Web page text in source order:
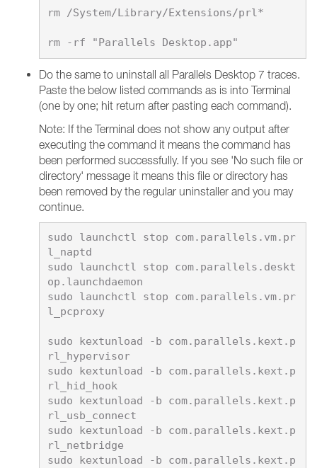
rm /System/Library/Extensions/prl*
Do the same to uninstall all Parallels Desktop 7 traces.
Paste the below listed commands as is into Terminal
(one by one; hit return after pasting each command).
Note: If the Terminal does not show any output after
executing the command it means the command has
been performed successfully. If you see 'No such file or
directory' message it means this file or directory has
been removed by the regular uninstaller and you may
continue.
sudo launchctl stop com.parallels.vm.pr
l_naptd
sudo launchctl stop com.parallels.deskt
op.launchdaemon
sudo launchctl stop com.parallels.vm.pr
l_pcproxy
sudo kextunload -b com.parallels.kext.p
rl_hypervisor
sudo kextunload -b com.parallels.kext.p
rl_hid_hook
sudo kextunload -b com.parallels.kext.p
rl_usb_connect
sudo kextunload -b com.parallels.kext.p
rl_netbridge
sudo kextunload -b com.parallels.kext.p